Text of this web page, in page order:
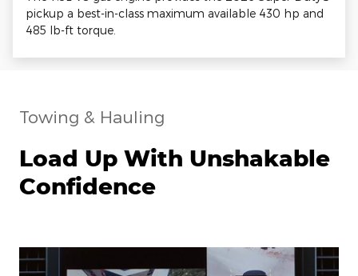
pickup a best-in-class maximum available 430 hp and
485 lb-ft torque.
Towing & Hauling
Load Up With Unshakable
Confidence